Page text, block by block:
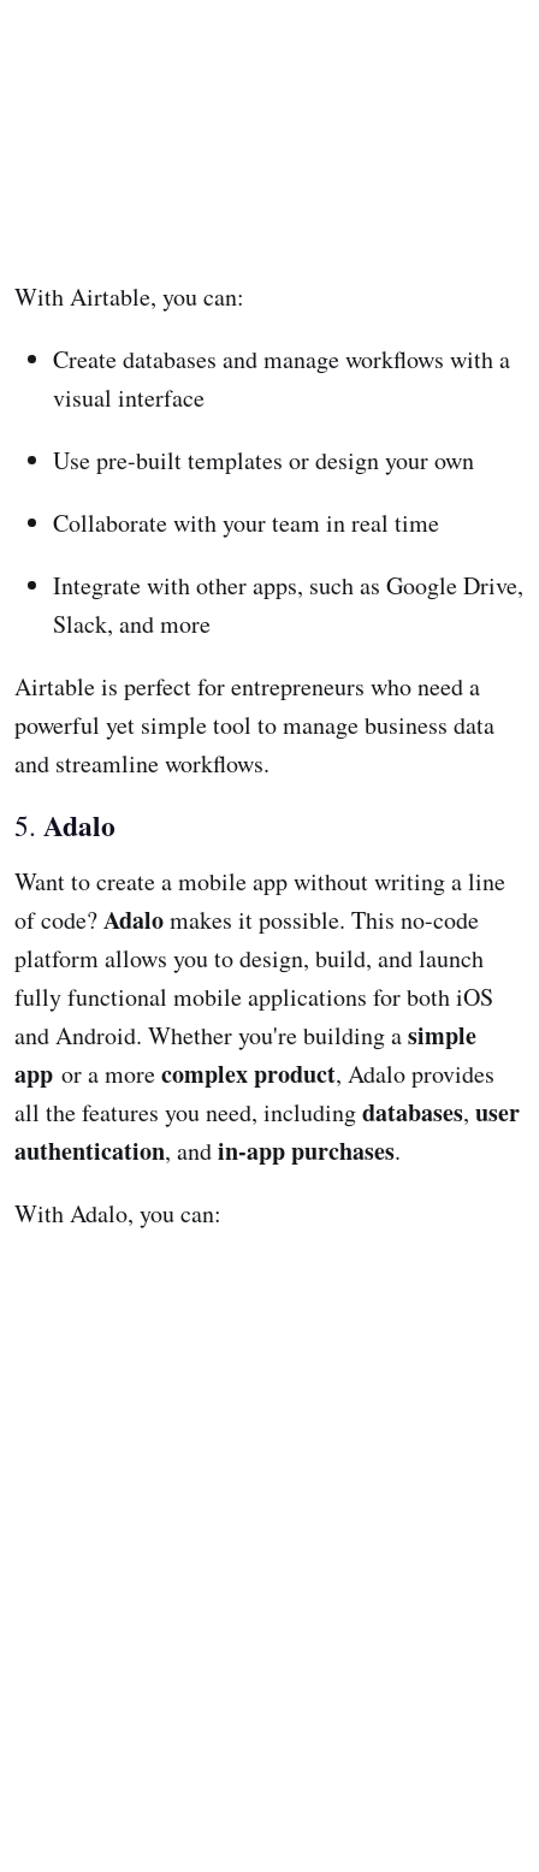
With Airtable, you can:
Create databases and manage workflows with a
visual interface
Use pre-built templates or design your own
Collaborate with your team in real time
Integrate with other apps, such as Google Drive,
Slack, and more
Airtable is perfect for entrepreneurs who need a
powerful yet simple tool to manage business data
and streamline workflows.
5. Adalo
Want to create a mobile app without writing a line
of code?Adalomakes it possible. This no-code
platform allows you to design, build, and launch
fully functional mobile applications for both iOS
and Android. Whether you're building asimple
app or a morecomplex product, Adalo provides
all the features you need, includingdatabases, user
authentication, andin-app purchases.
With Adalo, you can: